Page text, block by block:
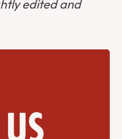
edited and